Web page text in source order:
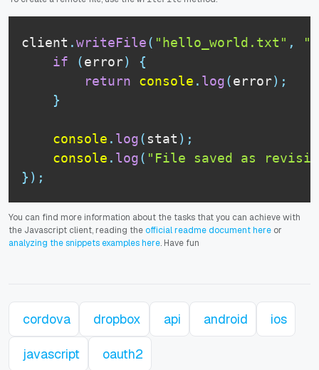
client .writeFile( "hello_world.txt" ,
if
(error)
{
return
console . log(error) ;
}
console . log(stat ) ;
console . log( "File saved as
} ) ;
You can find more information about the tasks that you can achieve with
the Javascript client, reading theofficial readme document here or
analyzing the snippets examples here. Have fun
cordova dropbox api android ios
javascript oauth2